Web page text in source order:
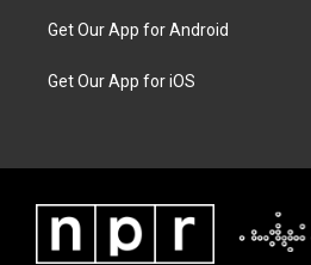
Get Our App for Android
Get Our App for iOS